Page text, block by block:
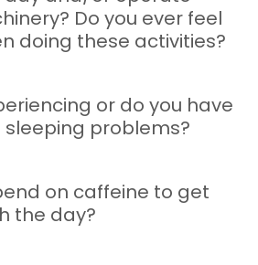
Do you ever feel
doing these activities?
or do you have
sleeping problems?
on caffeine to get
the day?